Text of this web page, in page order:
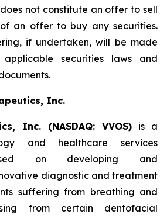
not constitute an offer to sell
an offer to buy any securities.
if undertaken, will be made
securities laws and
Inc.
Inc. (NASDAQ: VVOS) is a
and healthcare services
on developing and
diagnostic and treatment
suffering from breathing and
from certain dentofacial